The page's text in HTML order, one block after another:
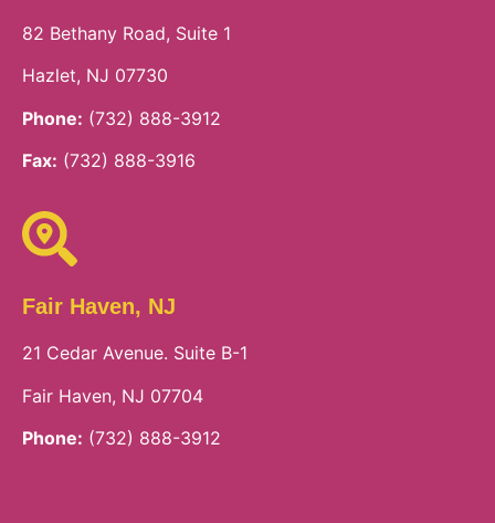
82 Bethany Road, Suite 1
Hazlet, NJ 07730
Phone: (732) 888-3912
Fax: (732) 888-3916
Fair Haven, NJ
21 Cedar Avenue. Suite B-1
Fair Haven, NJ 07704
Phone: (732) 888-3912